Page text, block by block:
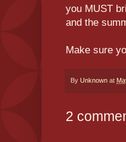
you MUST
and the
Make sure
By Unknown at
2